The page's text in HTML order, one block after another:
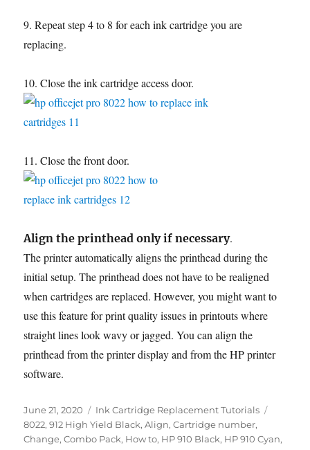
9. Repeat step 4 to 8 for each ink cartridge you are
replacing.
10. Close the ink cartridge access door.
11. Close the front door.
Align the printhead only if necessary.
The printer automatically aligns the printhead during the
initial setup. The printhead does not have to be realigned
when cartridges are replaced. However, you might want to
use this feature for print quality issues in printouts where
straight lines look wavy or jagged. You can align the
printhead from the printer display and from the HP printer
software.
Posted
on
June 21, 2020 Categories
Ink Cartridge Replacement Tutorials
8022,912 High Yield Black,Align,Cartridge number,
Change,Combo Pack, How to, HP 910 Black, HP 910 Cyan,